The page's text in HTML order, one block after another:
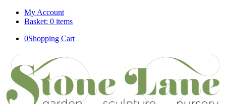
My Account
Basket: 0 items
0Shopping Cart